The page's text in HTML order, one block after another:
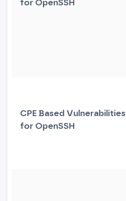
for OpenSSH
CPE Based Vulnerabilities
for OpenSSH